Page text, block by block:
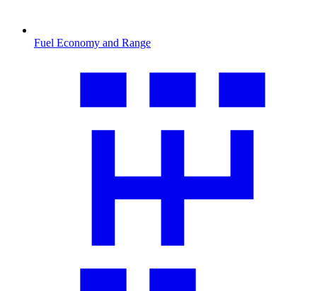
Fuel Economy and Range